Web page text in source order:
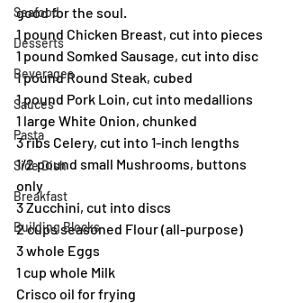
Seafood
Desserts
Beverages
Sauces
Pasta
Side Dish
Breakfast
Building Blocks
good for the soul.
1 pound Chicken Breast, cut into pieces
1 pound Somked Sausage, cut into disc
1 pound Round Steak, cubed
1 pound Pork Loin, cut into medallions
1 large White Onion, chunked
3 ribs Celery, cut into 1-inch lengths
1/2 pound small Mushrooms, buttons
only
3 Zucchini, cut into discs
2 cups seasoned Flour (all-purpose)
3 whole Eggs
1 cup whole Milk
Crisco oil for frying